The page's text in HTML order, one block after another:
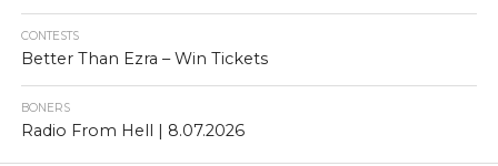
CONTESTS
Better Than Ezra – Win Tickets
BONERS
Radio From Hell | 8.07.2026